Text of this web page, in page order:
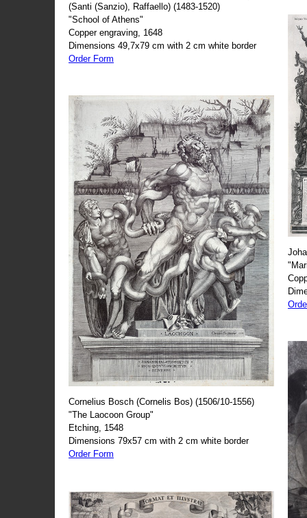
(Santi (Sanzio), Raffaello) (1483-1520)
"School of Athens"
Copper engraving, 1648
Dimensions 49,7x79 cm with 2 cm white border
Order Form
Cornelius Bosch (Cornelis Bos) (1506/10-1556)
"The Laocoon Group"
Etching, 1548
Dimensions 79x57 cm with 2 cm white border
Order Form